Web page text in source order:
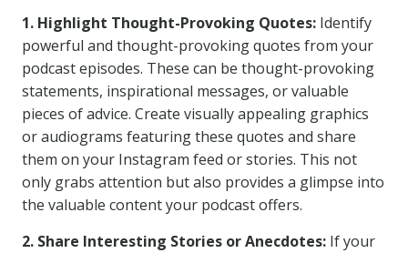
1. Highlight Thought-Provoking Quotes: Identify
powerful and thought-provoking quotes from your
podcast episodes. These can be thought-provoking
statements, inspirational messages, or valuable
pieces of advice. Create visually appealing graphics
or audiograms featuring these quotes and share
them on your Instagram feed or stories. This not
only grabs attention but also provides a glimpse into
the valuable content your podcast offers.
2. Share Interesting Stories or Anecdotes: If your